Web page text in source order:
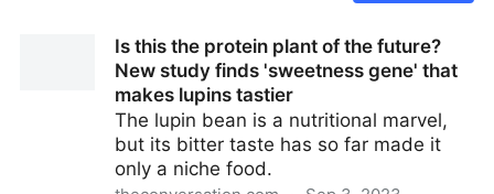
Is this the protein plant of the future?
New study finds 'sweetness gene' that
makes lupins tastier
The lupin bean is a nutritional marvel,
but its bitter taste has so far made it
only a niche food.